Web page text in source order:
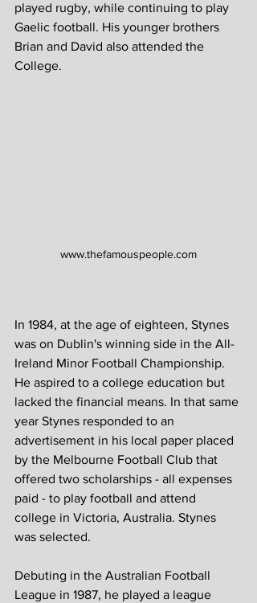
played rugby, while continuing to play
Gaelic football. His younger brothers
Brian and David also attended the
College.
www.thefamouspeople.com
In 1984, at the age of eighteen, Stynes
was on Dublin's winning side in the All-
Ireland Minor Football Championship.
He aspired to a college education but
lacked the financial means. In that same
year Stynes responded to an
advertisement in his local paper placed
by the Melbourne Football Club that
offered two scholarships - all expenses
paid - to play football and attend
college in Victoria, Australia. Stynes
was selected.
Debuting in the Australian Football
League in 1987, he played a league